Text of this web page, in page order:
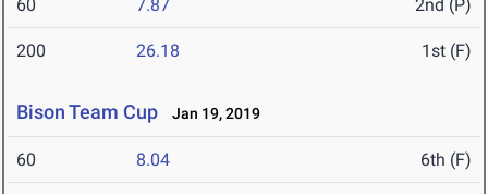
60 7.87 2nd (P)
200 26.18 1st (F)
Bison Team Cup Jan 19, 2019
60 8.04 6th (F)